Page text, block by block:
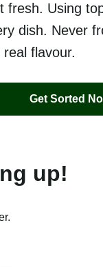
fresh. Using
dish. Never
flavour.
Get Sorted
up!